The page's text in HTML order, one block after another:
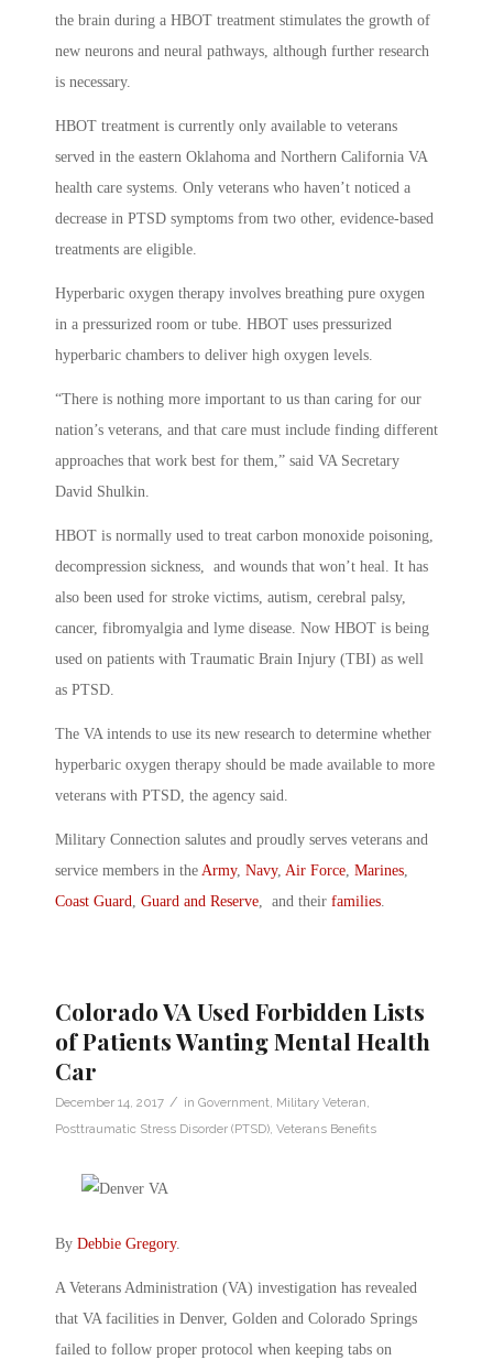
the brain during a HBOT treatment stimulates the growth of
new neurons and neural pathways, although further research
is necessary.
HBOT treatment is currently only available to veterans
served in the eastern Oklahoma and Northern California VA
health care systems. Only veterans who haven’t noticed a
decrease in PTSD symptoms from two other, evidence-based
treatments are eligible.
Hyperbaric oxygen therapy involves breathing pure oxygen
in a pressurized room or tube. HBOT uses pressurized
hyperbaric chambers to deliver high oxygen levels.
“There is nothing more important to us than caring for our
nation’s veterans, and that care must include finding different
approaches that work best for them,” said VA Secretary
David Shulkin.
HBOT is normally used to treat carbon monoxide poisoning,
decompression sickness, and wounds that won’t heal. It has
also been used for stroke victims, autism, cerebral palsy,
cancer, fibromyalgia and lyme disease. Now HBOT is being
used on patients with Traumatic Brain Injury (TBI) as well
as PTSD.
The VA intends to use its new research to determine whether
hyperbaric oxygen therapy should be made available to more
veterans with PTSD, the agency said.
Military Connection salutes and proudly serves veterans and
service members in the Army, Navy, Air Force Marines
Coast Guard Guard and Reserve , and their families
Colorado VA Used Forbidden Lists
of Patients Wanting Mental Health
Car
December 14, 2017 / in Government Military Veteran
Posttraumatic Stress Disorder (PTSD) Veterans Benefits
By Debbie Gregory.
A Veterans Administration (VA) investigation has revealed
that VA facilities in Denver, Golden and Colorado Springs
failed to follow proper protocol when keeping tabs on